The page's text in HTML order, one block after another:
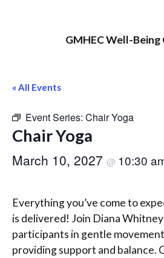
GMHEC Well-Being
« All Events
Event Series: Chair Yoga
Chair Yoga
March 10, 2027 @ 10:30
Everything you’ve come to
is delivered! Join Diana Whitney
participants in gentle
providing support and balance.